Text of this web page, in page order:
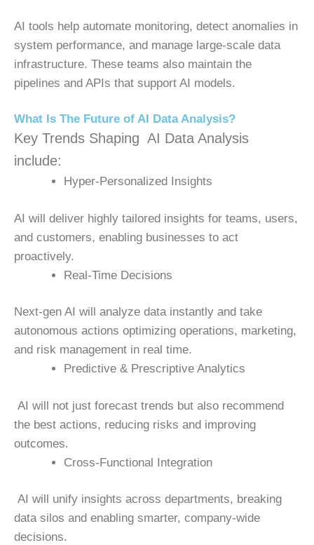
AI tools help automate monitoring, detect anomalies in
system performance, and manage large-scale data
infrastructure. These teams also maintain the
pipelines and APIs that support AI models.
What Is The Future of AI Data Analysis?
Key Trends Shaping AI Data Analysis
include:
Hyper-Personalized Insights
AI will deliver highly tailored insights for teams, users,
and customers, enabling businesses to act
proactively.
Real-Time Decisions
Next-gen AI will analyze data instantly and take
autonomous actions optimizing operations, marketing,
and risk management in real time.
Predictive & Prescriptive Analytics
AI will not just forecast trends but also recommend
the best actions, reducing risks and improving
outcomes.
Cross-Functional Integration
AI will unify insights across departments, breaking
data silos and enabling smarter, company-wide
decisions.